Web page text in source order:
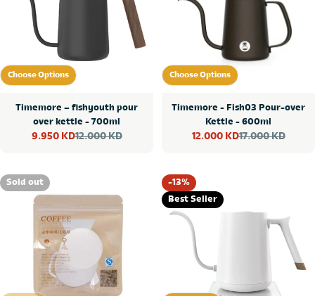
Choose Options
Choose Options
Timemore – fishyouth pour
over kettle - 700ml
Sale
9.950 KDRegular
12.000 KD
Choose Options
Choose Options
Timemore - Fish03 Pour-over
Kettle - 600ml
Sale
12.000 KDRegular
17.000 KD
Sold out
-13%
Best Seller